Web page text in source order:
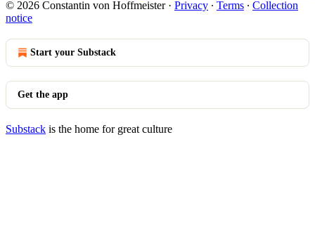
© 2026 Constantin von Hoffmeister· Privacy ∙ Terms ∙ Collection
notice
Start your Substack
Get the app
Substack is the home for great culture